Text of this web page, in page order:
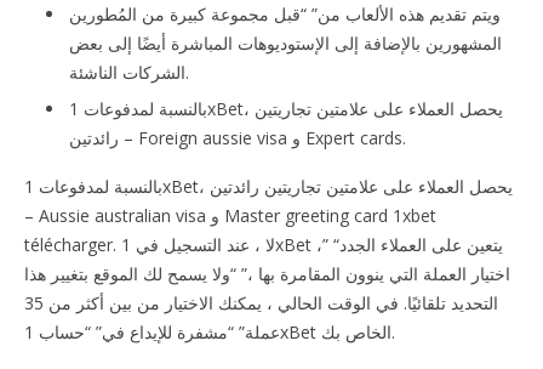
ويتم تقديم هذه الألعاب من” “قبل مجموعة كبيرة من المُطورين
المشهورين بالإضافة إلى الإستوديوهات المباشرة أيضًا إلى بعض
الشركات الناشئة.
بالنسبة لمدفوعات 1xBet، يحصل العملاء على علامتين تجاريتين
رائدتين – Foreign aussie visa و Expert cards.
بالنسبة لمدفوعات 1xBet، يحصل العملاء على علامتين تجاريتين رائدتين
– Aussie australian visa و Master greeting card 1xbet
télécharger. لا ، عند التسجيل في 1xBet ،” “يتعين على العملاء الجدد
اختيار العملة التي ينوون المقامرة بها ،” “ولا يسمح لك الموقع بتغيير هذا
التحديد تلقائيًا. في الوقت الحالي ، يمكنك الاختيار من بين أكثر من 35
عملة” “مشفرة للإيداع في” “حساب 1xBet الخاص بك.